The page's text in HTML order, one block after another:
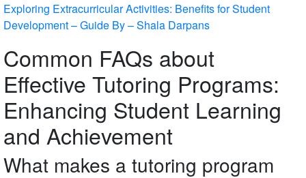
Exploring Extracurricular Activities: Benefits for Student
Development – Guide By – Shala Darpans
Common FAQs about
Effective Tutoring Programs:
Enhancing Student Learning
and Achievement
What makes a tutoring program